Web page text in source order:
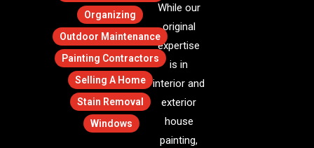
Organizing
Outdoor Maintenance
Painting Contractors
Selling A Home
Stain Removal
Windows
While our
original
expertise
is in
interior and
exterior
house
painting,